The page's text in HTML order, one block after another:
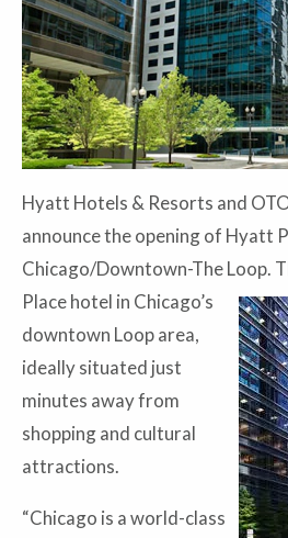
Hyatt Hotels & Resorts and
announce the opening of Hyatt
Chicago/Downtown-The Loop.
Place hotel in Chicago’s
downtown Loop area,
ideally situated just
minutes away from
shopping and cultural
attractions.
“Chicago is a world-class